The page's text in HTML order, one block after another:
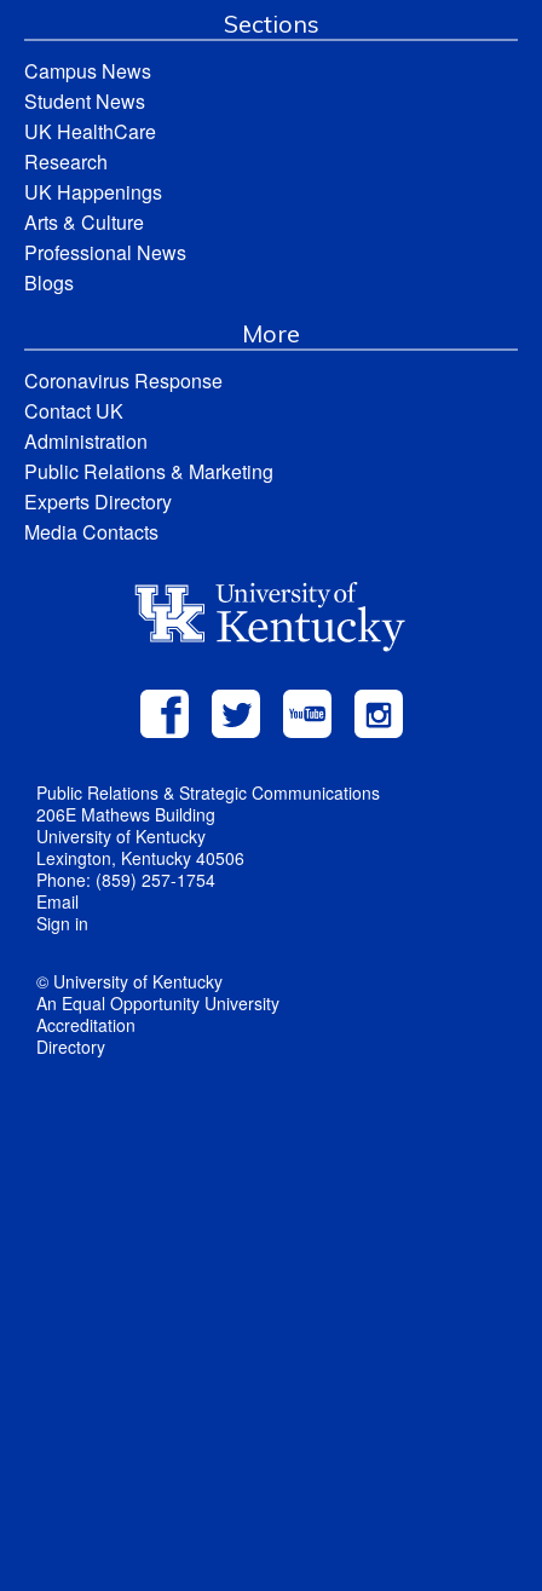
Sections
Campus News
Student News
UK HealthCare
Research
UK Happenings
Arts & Culture
Professional News
Blogs
More
Coronavirus Response
Contact UK
Administration
Public Relations & Marketing
Experts Directory
Media Contacts
Public Relations & Strategic Communications
206E Mathews Building
University of Kentucky
Lexington, Kentucky 40506
Phone: (859) 257-1754
Email
Sign in
© University of Kentucky
An Equal Opportunity University
Accreditation
Directory